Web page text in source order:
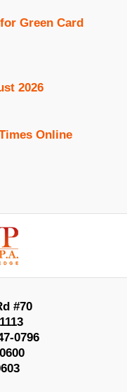
Green Card
2026
Online
#70
0796